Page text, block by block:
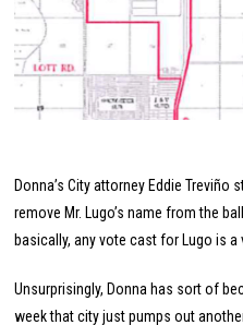
Donna’s City attorney Eddie
remove Mr. Lugo’s name from the
basically, any vote cast for Lugo is
Unsurprisingly, Donna has sort of
week that city just pumps out